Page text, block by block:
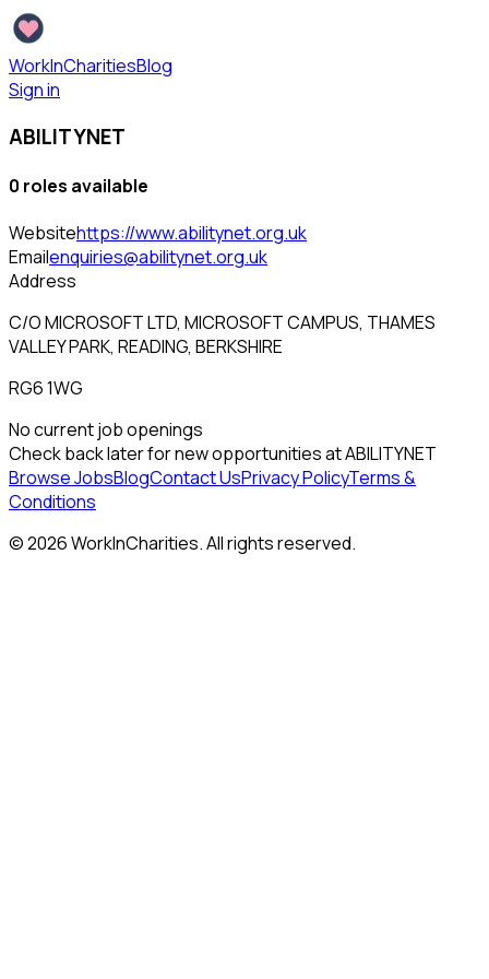
WorkInCharitiesBlog
Sign in
ABILITYNET
0 roles available
Websitehttps://www.abilitynet.org.uk
Emailenquiries@abilitynet.org.uk
Address
C/O MICROSOFT LTD, MICROSOFT CAMPUS, THAMES
VALLEY PARK, READING, BERKSHIRE
RG6 1WG
No current job openings
Check back later for new opportunities atABILITYNET
Browse JobsBlogContact UsPrivacy PolicyTerms &
Conditions
©2026WorkInCharities. All rights reserved.